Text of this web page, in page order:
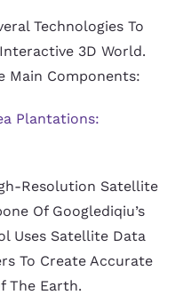
Technologies To
3D World.
Main Components:
Plantations:
Resolution Satellite
Of Googlediqiu’s
Uses Satellite Data
To Create Accurate
The Earth.